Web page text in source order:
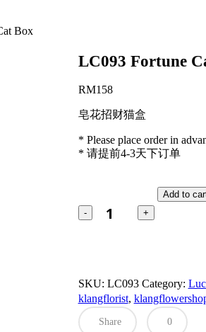
Box
LC093 Fortune
RM158
皂花招财猫盒
* Please place order in
* 请提前4-3天下订单
Box
Add to
SKU: LC093 Category:
klangflorist,
Share 0